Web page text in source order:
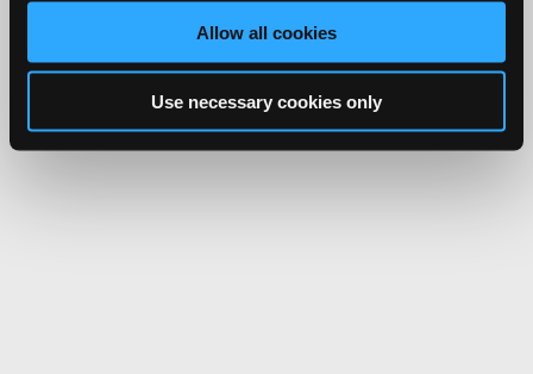
Allow all cookies
Use necessary cookies only